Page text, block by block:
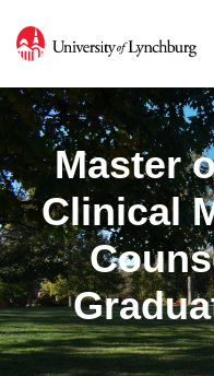
Master
Clinical